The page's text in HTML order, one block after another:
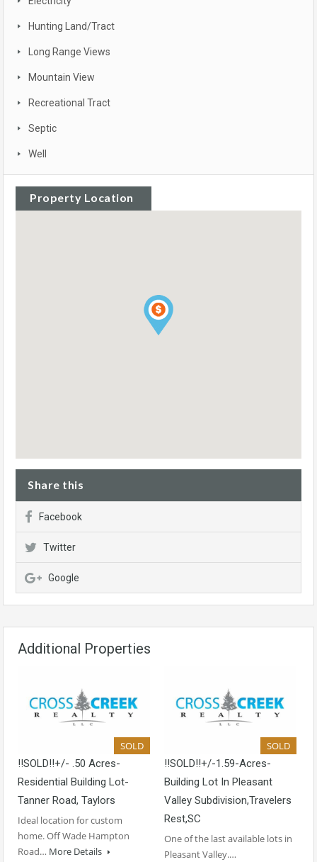
Hunting Land/Tract
Long Range Views
Mountain View
Recreational Tract
Septic
Well
Property Location
Share this
Facebook
Twitter
Google
Additional Properties
SOLD
!!SOLD!!+/- .50 Acres-
Residential Building Lot-
Tanner Road, Taylors
Ideal location for custom
home. Off Wade Hampton
Road… More Details
SOLD
!!SOLD!!+/-1.59-Acres-
Building Lot In Pleasant
Valley Subdivision,Travelers
Rest,SC
One of the last available lots in
Pleasant Valley.…